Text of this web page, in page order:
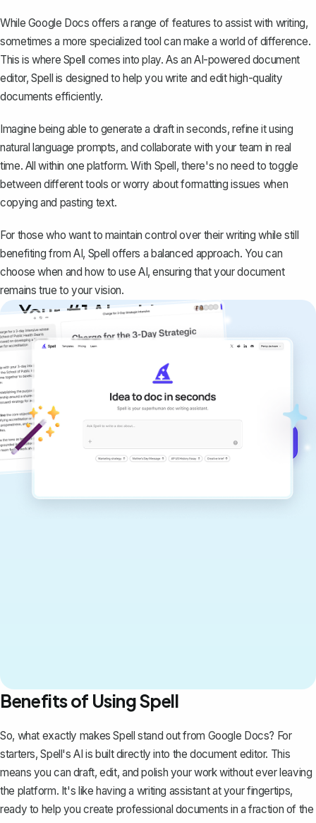
While Google Docs offers a range of features to assist with writing,
sometimes a more specialized tool can make a world of difference.
This is where Spell comes into play. As an AI-powered document
editor, Spell is designed to help you write and edit high-quality
documents efficiently.
Imagine being able to generate a draft in seconds, refine it using
natural language prompts, and collaborate with your team in real
time. All within one platform. With Spell, there's no need to toggle
between different tools or worry about formatting issues when
copying and pasting text.
For those who want to maintain control over their writing while still
benefiting from AI, Spell offers a balanced approach. You can
choose when and how to use AI, ensuring that your document
remains true to your vision.
Your #1 AI writing
copilot
Create remarkably high-quality
documents that are clear, polished, and
never sound like generic AI writing.
Benefits of Using Spell
So, what exactly makes Spell stand out from Google Docs? For
starters, Spell's AI is built directly into the document editor. This
means you can draft, edit, and polish your work without ever leaving
the platform. It's like having a writing assistant at your fingertips,
ready to help you create professional documents in a fraction of the